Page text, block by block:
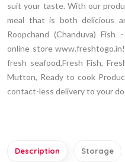
suit your taste. With our
meal that is both delicious
Roopchand (Chanduva)
online store
fresh seafood,Fresh Fish,
Mutton, Ready to cook
contact-less delivery to your
Description Storage